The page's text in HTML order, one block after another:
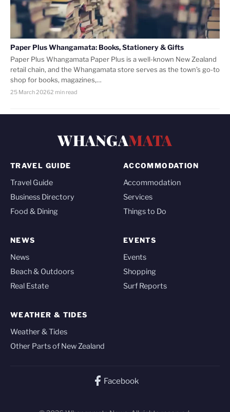
Paper Plus Whangamata: Books, Stationery & Gifts
Paper Plus Whangamata Paper Plus is a well-known New Zealand
retail chain, and the Whangamata store serves as the town’s go-to
shop for books, magazines,…
25 March 20262 min read
WHANGAMATA
TRAVEL GUIDE
Travel Guide
Business Directory
Food & Dining
ACCOMMODATION
Accommodation
Services
Things to Do
NEWS
News
Beach & Outdoors
Real Estate
EVENTS
Events
Shopping
Surf Reports
WEATHER & TIDES
Weather & Tides
Other Parts of New Zealand
Facebook